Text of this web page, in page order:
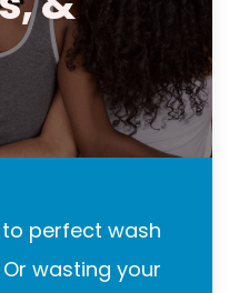
perfect wash
wasting your